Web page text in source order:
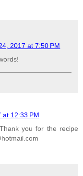
2017 at 7:50 PM
at 12:33 PM
you for the recipe